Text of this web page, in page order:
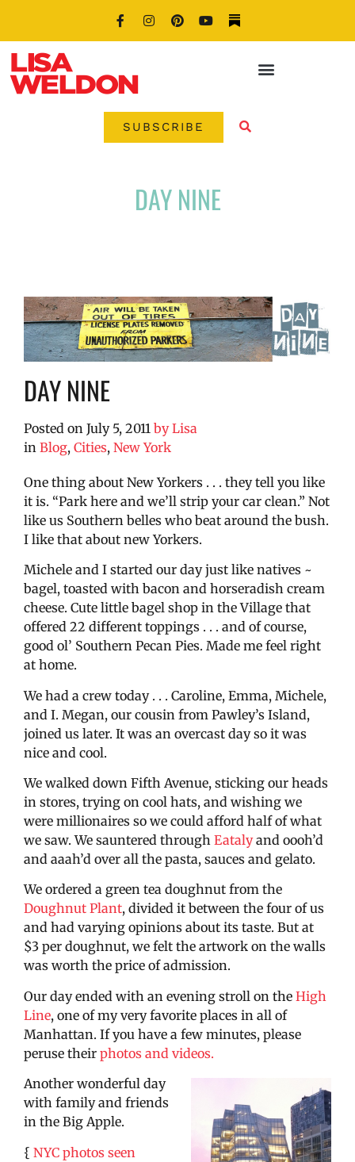
SUBSCRIBE
DAY NINE
DAY NINE
Posted on July 5, 2011 byLisa
in Blog, Cities, New York
One thing about New Yorkers . . . they tell you like
it is. “Park here and we’ll strip your car clean.” Not
like us Southern belles who beat around the bush.
I like that about new Yorkers.
Michele and I started our day just like natives ~
bagel, toasted with bacon and horseradish cream
cheese. Cute little bagel shop in the Village that
offered 22 different toppings . . . and of course,
good ol’ Southern Pecan Pies. Made me feel right
at home.
We had a crew today . . . Caroline, Emma, Michele,
and I. Megan, our cousin from Pawley’s Island,
joined us later. It was an overcast day so it was
nice and cool.
We walked down Fifth Avenue, sticking our heads
in stores, trying on cool hats, and wishing we
were millionaires so we could afford half of what
we saw. We sauntered through Eatalyand oooh’d
and aaah’d over all the pasta, sauces and gelato.
We ordered a green tea doughnut from the
Doughnut Plant, divided it between the four of us
and had varying opinions about its taste. But at
$3 per doughnut, we felt the artwork on the walls
was worth the price of admission.
Our day ended with an evening stroll on the High
Line, one of my very favorite places in all of
Manhattan. If you have a few minutes, please
peruse their photos and videos.
Another wonderful day
with family and friends
in the Big Apple.
{ NYC photos seen